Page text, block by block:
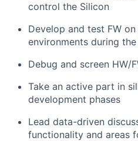
control the Silicon
Develop and test FW
environments during
Debug and screen HW/
Take an active part in
development phases
Lead data-driven
functionality and areas